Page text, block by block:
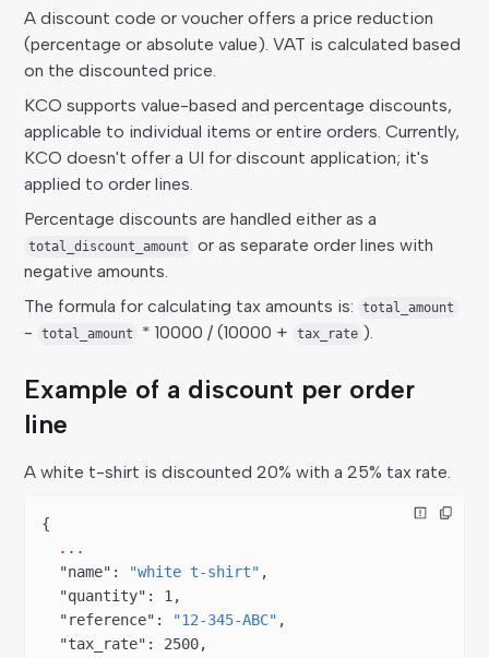
A discount code or voucher offers a price reduction
(percentage or absolute value). VAT is calculated based
on the discounted price.
KCO supports value-based and percentage discounts,
applicable to individual items or entire orders. Currently,
KCO doesn't offer a UI for discount application; it's
applied to order lines.
Percentage discounts are handled either as a
total_discount_amount
or as separate order lines with
negative amounts.
The formula for calculating tax amounts is:
total_amount
- total_amount * 10000 / (10000 + tax_rate ).
Example of a discount per order
line
A white t-shirt is discounted 20% with a 25% tax rate.
{
  ...
  "name"
: "white t-shirt" ,
  "quantity"
: 1 ,
  "reference"
: "12-345-ABC" ,
  "tax_rate"
: 2500,